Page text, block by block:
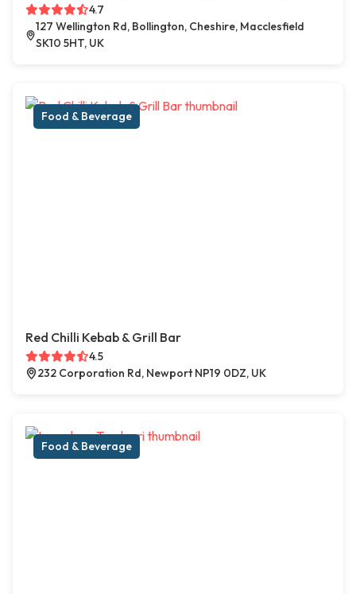
4.7
127 Wellington Rd, Bollington, Cheshire, Macclesfield
SK10 5HT, UK
Food & Beverage
Red Chilli Kebab & Grill Bar
4.5
232 Corporation Rd, Newport NP19 0DZ, UK
Food & Beverage